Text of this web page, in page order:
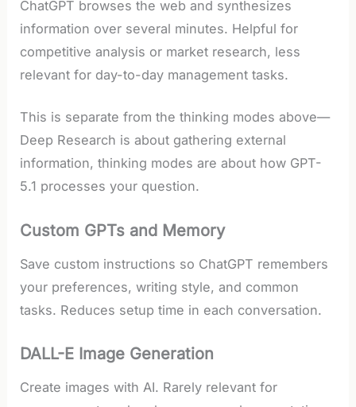
ChatGPT browses the web and synthesizes
information over several minutes. Helpful for
competitive analysis or market research, less
relevant for day-to-day management tasks.
This is separate from the thinking modes above—
Deep Research is about gathering external
information, thinking modes are about how GPT-
5.1 processes your question.
Custom GPTs and Memory
Save custom instructions so ChatGPT remembers
your preferences, writing style, and common
tasks. Reduces setup time in each conversation.
DALL-E Image Generation
Create images with AI. Rarely relevant for